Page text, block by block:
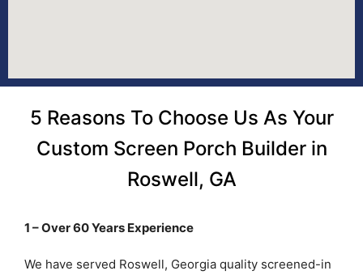
5 Reasons To Choose Us As Your
Custom Screen Porch Builder in
Roswell, GA
1 – Over 60 Years Experience
We have served Roswell, Georgia quality screened-in